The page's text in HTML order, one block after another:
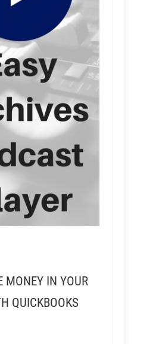
MONEY IN YOUR
QUICKBOOKS